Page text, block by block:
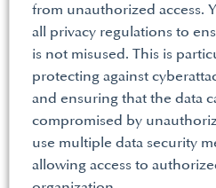
from unauthorized access.
all privacy regulations to
is not misused. This is
protecting against
and ensuring that the data
compromised by
use multiple data security
allowing access to